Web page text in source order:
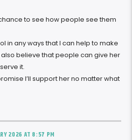
to see how people see them
in any ways that I can help to make
also believe that people can give her
it.
I’ll support her no matter what
2026 AT 8:57 PM